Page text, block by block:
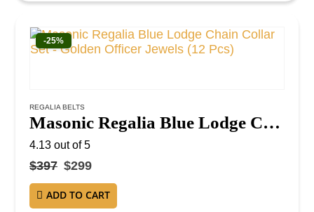
-25%
REGALIA BELTS
Masonic Regalia Blue Lodge Chain Collar Set – Golden Officer Jewels (12 Pcs)
4.13 out of 5
$397 $299
ADD TO CART